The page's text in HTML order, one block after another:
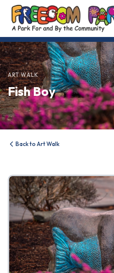
About
Our
Friends of
News &
ART WALK
Fish Boy
Back to Art Walk